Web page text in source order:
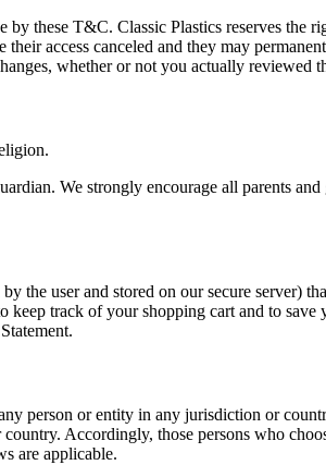
these T&C. Classic Plastics reserves the
access canceled and they may
whether or not you actually reviewed
We strongly encourage all parents
the user and stored on our secure server)
track of your shopping cart and to
person or entity in any jurisdiction or
Accordingly, those persons who
are applicable.